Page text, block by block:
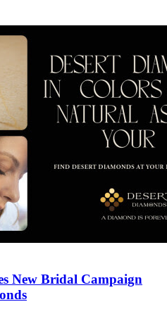
New Bridal Campaign